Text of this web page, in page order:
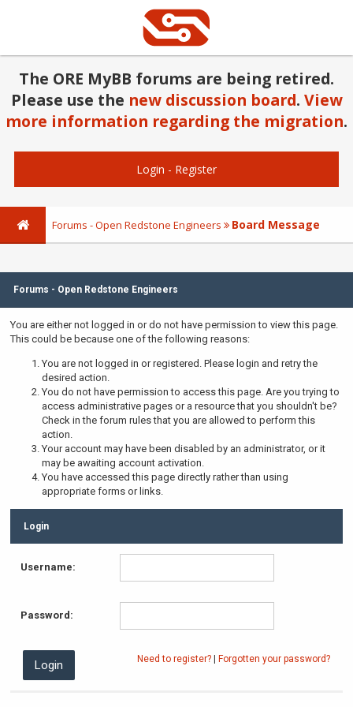
The ORE MyBB forums are being retired.
Please use the new discussion board. View
more information regarding the migration.
Login - Register
Forums - Open Redstone Engineers Board Message
Forums - Open Redstone Engineers
You are either not logged in or do not have permission to view this page.
This could be because one of the following reasons:
You are not logged in or registered. Please login and retry the
desired action.
You do not have permission to access this page. Are you trying to
access administrative pages or a resource that you shouldn't be?
Check in the forum rules that you are allowed to perform this
action.
Your account may have been disabled by an administrator, or it
may be awaiting account activation.
You have accessed this page directly rather than using
appropriate forms or links.
Login
Username:
Password:
Need to register? Forgotten your password?